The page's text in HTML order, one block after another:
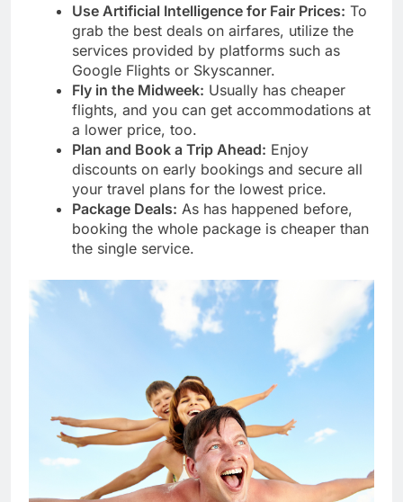
Use Artificial Intelligence for Fair Prices: To
grab the best deals on airfares, utilize the
services provided by platforms such as
Google Flights or Skyscanner.
Fly in the Midweek: Usually has cheaper
flights, and you can get accommodations at
a lower price, too.
Plan and Book a Trip Ahead: Enjoy
discounts on early bookings and secure all
your travel plans for the lowest price.
Package Deals: As has happened before,
booking the whole package is cheaper than
the single service.